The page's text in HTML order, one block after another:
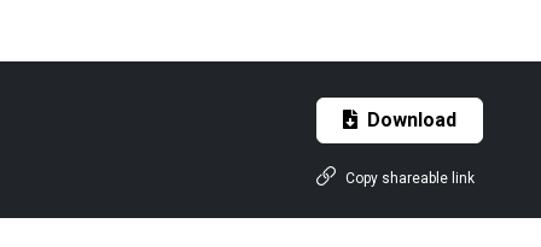
Download
Copy shareable link